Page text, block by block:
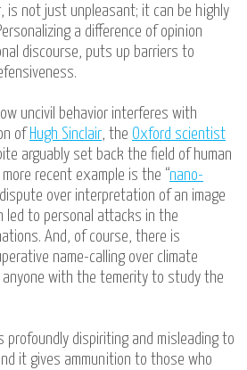
is not just unpleasant; it can be highly
a difference of opinion
discourse, puts up barriers to
uncivil behavior interferes with
of Hugh Sinclair, the Oxford scientist
arguably set back the field of human
recent example is the “nano-
over interpretation of an image
to personal attacks in the
And, of course, there is
name-calling over climate
with the temerity to study the
profoundly dispiriting and misleading to
it gives ammunition to those who